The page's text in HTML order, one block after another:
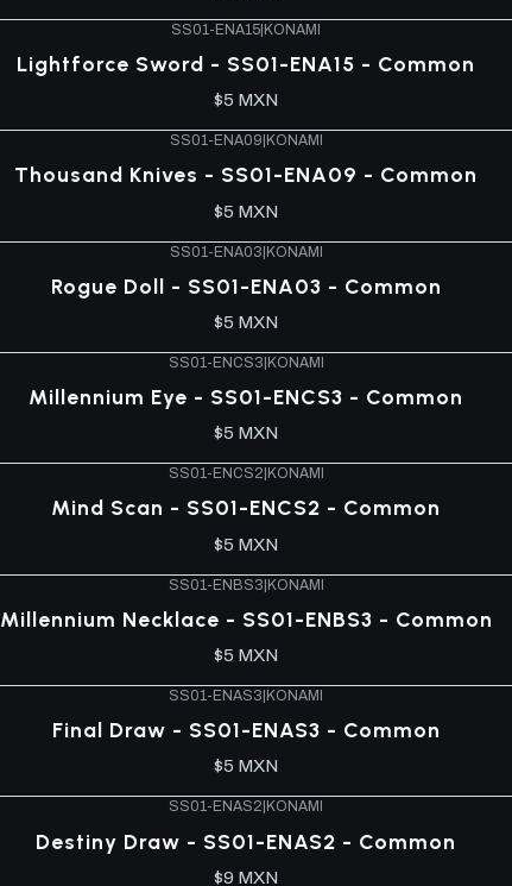
SS01-ENA15|KONAMI
Lightforce Sword - SS01-ENA15 - Common
$5 MXN
SS01-ENA09 KONAMI
Thousand Knives - SS01-ENA09 - Common
$5 MXN
SS01-ENA03|KONAMI
Rogue Doll - SS01-ENA03 - Common
$5 MXN
SS01-ENCS3|KONAMI
Millennium Eye - SS01-ENCS3 - Common
$5 MXN
SS01-ENCS2 KONAMI
Mind Scan - SS01-ENCS2 - Common
$5 MXN
SS01-ENBS3|KONAMI
Millennium Necklace - SS01-ENBS3 - Common
$5 MXN
SS01-ENAS3 KONAMI
Final Draw - SS01-ENAS3 - Common
$5 MXN
SS01-ENAS2 KONAMI
Destiny Draw - SS01-ENAS2 - Common
$9 MXN